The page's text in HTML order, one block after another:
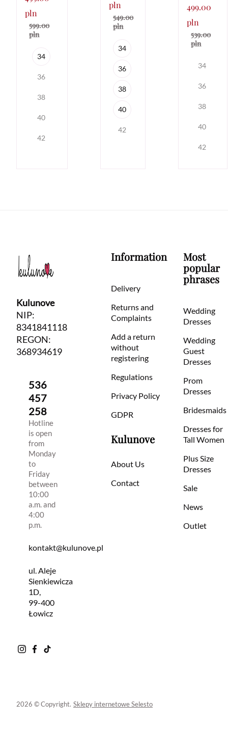
pln
599.00
pln
34
36
38
40
42
pln
549.00
pln
34
36
38
40
42
499.00
pln
539.00
pln
34
36
38
40
42
Kulunove
NIP:
8341841118
REGON:
368934619
536
457
258
Hotline
is open
from
Monday
to
Friday
between
10:00
a.m. and
4:00
p.m.
kontakt@kulunove.pl
ul. Aleje
Sienkiewicza
1D,
99-400
Łowicz
Information
Delivery
Returns and
Complaints
Add a return
without
registering
Regulations
Privacy Policy
GDPR
Kulunove
About Us
Contact
Most
popular
phrases
Wedding
Dresses
Wedding
Guest
Dresses
Prom
Dresses
Bridesmaids
Dresses for
Tall Women
Plus Size
Dresses
Sale
News
Outlet
2026 © Copyright. Sklepy internetowe Selesto